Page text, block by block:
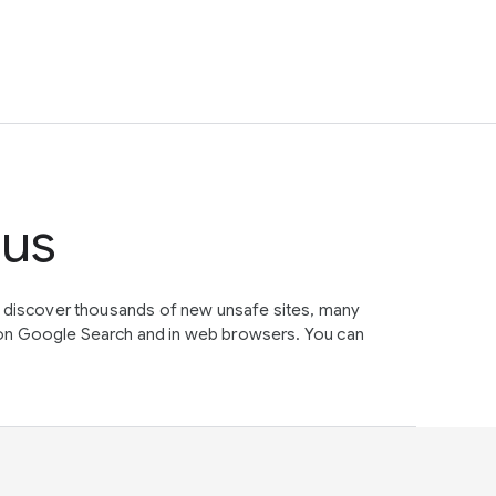
thousands of new unsafe sites, many
Google Search and in web browsers. You can